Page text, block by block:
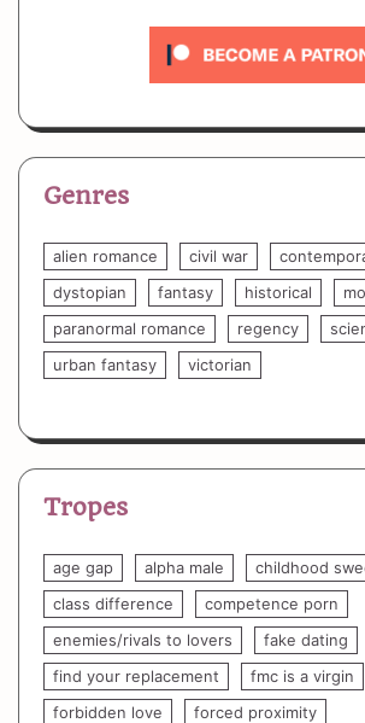
Genres
alien romance civil war
dystopian
fantasy historical
paranormal romance
regency
urban fantasy
victorian
Tropes
age gap alpha male
childhood
class difference
competence porn
enemies/rivals to lovers
fake dating
find your replacement
fmc is a virgin
forbidden love
forced proximity